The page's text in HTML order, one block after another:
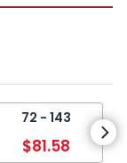
72 - 143
$81.58